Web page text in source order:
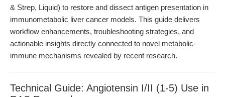
& Strep, Liquid) to restore and dissect antigen presentation in
immunometabolic liver cancer models. This guide delivers
workflow enhancements, troubleshooting strategies, and
actionable insights directly connected to novel metabolic-
immune mechanisms revealed by recent research.
Technical Guide: Angiotensin I/II (1-5) Use in